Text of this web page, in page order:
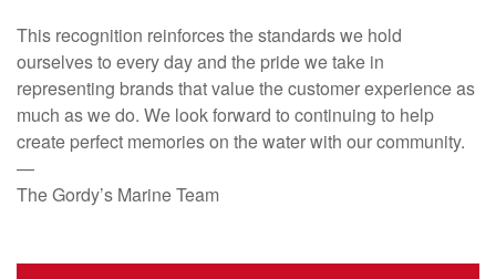
This recognition reinforces the standards we hold
ourselves to every day and the pride we take in
representing brands that value the customer experience as
much as we do. We look forward to continuing to help
create perfect memories on the water with our community.
—
The Gordy’s Marine Team